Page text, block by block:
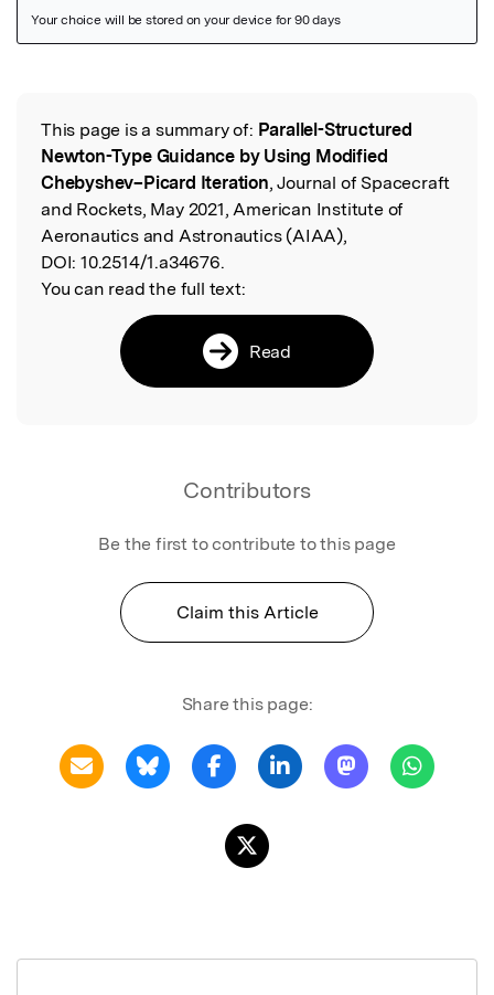
Read the Original
This page is a summary of: Parallel-Structured
Newton-Type Guidance by Using Modified
Chebyshev–Picard Iteration, Journal of Spacecraft
and Rockets, May 2021, American Institute of
Aeronautics and Astronautics (AIAA),
DOI: 10.2514/1.a34676.
You can read the full text:
Read
Contributors
Be the first to contribute to this page
Claim this Article
Share this page: